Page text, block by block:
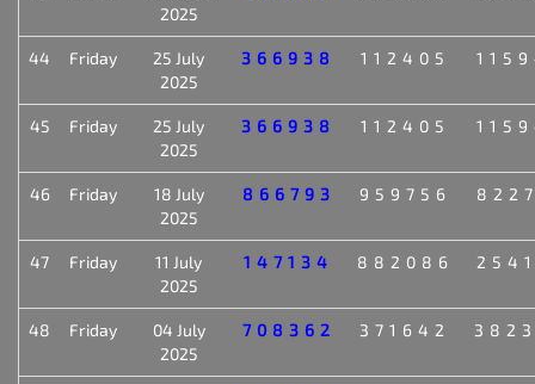
2025
44 Friday
25 July
2025
366938 112405
45 Friday
25 July
2025
366938 112405
46 Friday
18 July
2025
866793 959756
47 Friday
11 July
2025
147134 882086
48 Friday
04 July
2025
708362 371642